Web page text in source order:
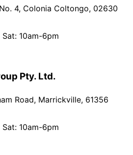
4, Colonia Coltongo, 02630
10am-6pm
Pty. Ltd.
Road, Marrickville, 61356
10am-6pm